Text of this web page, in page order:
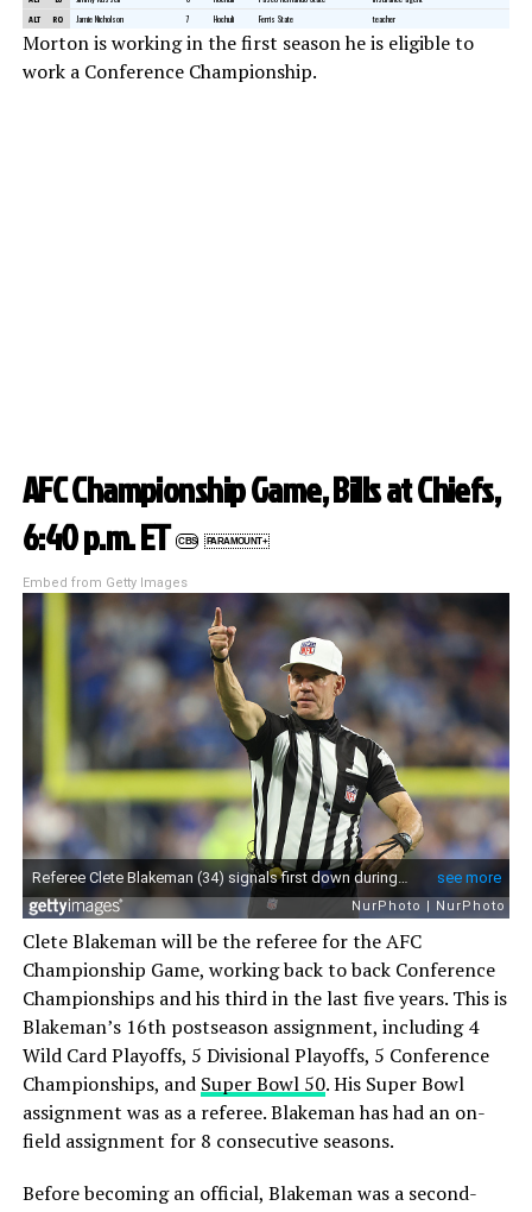
ALT RO Jamie Nicholson 7 Hochuli Ferris State teacher
Morton is working in the first season he is eligible to
work a Conference Championship.
AFC Championship Game, Bills at Chiefs,
6:40 p.m. ET CBS PARAMOUNT+
Embed from Getty Images
Clete Blakeman will be the referee for the AFC
Championship Game, working back to back Conference
Championships and his third in the last five years. This is
Blakeman’s 16th postseason assignment, including 4
Wild Card Playoffs, 5 Divisional Playoffs, 5 Conference
Championships, and Super Bowl 50. His Super Bowl
assignment was as a referee. Blakeman has had an on-
field assignment for 8 consecutive seasons.
Before becoming an official, Blakeman was a second-